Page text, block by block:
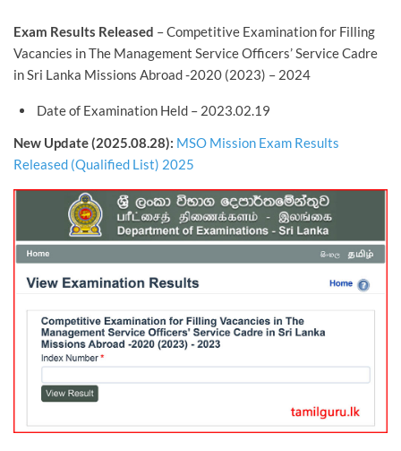
Exam Results Released – Competitive Examination for Filling
Vacancies in The Management Service Officers’ Service Cadre
in Sri Lanka Missions Abroad -2020 (2023) – 2024
Date of Examination Held – 2023.02.19
New Update (2025.08.28): MSO Mission Exam Results
Released (Qualified List) 2025